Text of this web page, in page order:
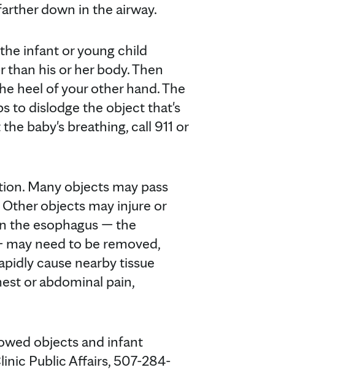
down in the airway.
infant or young child
his or her body. Then
heel of your other hand. The
to dislodge the object that's
baby's breathing, call 911 or
Many objects may pass
objects may injure or
the esophagus — the
need to be removed,
cause nearby tissue
or abdominal pain,
objects and infant
Public Affairs, 507-284-